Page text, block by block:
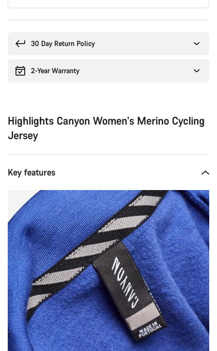
30 Day Return Policy
2-Year Warranty
Highlights Canyon Women's Merino Cycling
Jersey
Key features